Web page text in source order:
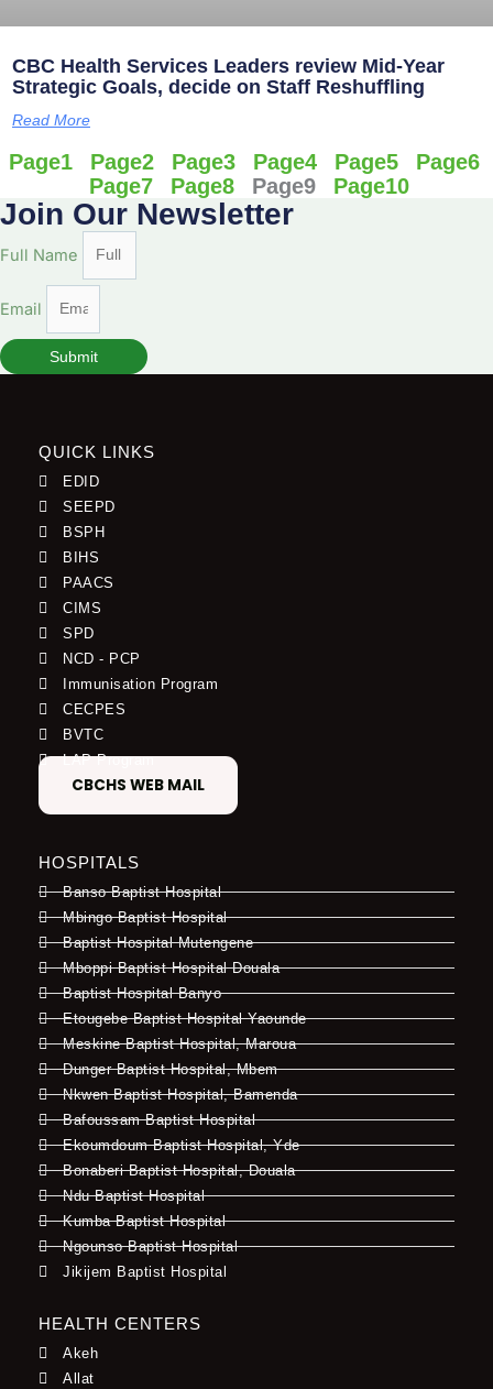
CBC Health Services Leaders review Mid-Year
Strategic Goals, decide on Staff Reshuffling
Read More
Page1 Page2 Page3 Page4 Page5 Page6
Page7 Page8 Page9 Page10
Join Our Newsletter
Full Name
Email
Submit
QUICK LINKS
EDID
SEEPD
BSPH
BIHS
PAACS
CIMS
SPD
NCD - PCP
Immunisation Program
CECPES
BVTC
LAP Program
CBCHS WEB MAIL
HOSPITALS
Banso Baptist Hospital
Mbingo Baptist Hospital
Baptist Hospital Mutengene
Mboppi Baptist Hospital Douala
Baptist Hospital Banyo
Etougebe Baptist Hospital Yaounde
Meskine Baptist Hospital, Maroua
Dunger Baptist Hospital, Mbem
Nkwen Baptist Hospital, Bamenda
Bafoussam Baptist Hospital
Ekoumdoum Baptist Hospital, Yde
Bonaberi Baptist Hospital, Douala
Ndu Baptist Hospital
Kumba Baptist Hospital
Ngounso Baptist Hospital
Jikijem Baptist Hospital
HEALTH CENTERS
Akeh
Allat